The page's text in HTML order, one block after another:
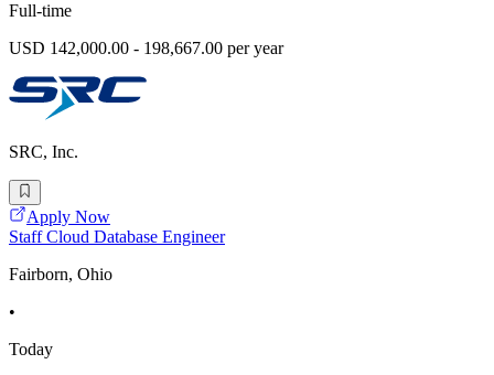
Full-time
USD 142,000.00 - 198,667.00 per year
SRC, Inc.
Apply Now
Staff Cloud Database Engineer
Fairborn, Ohio
•
Today